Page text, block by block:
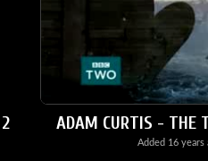
ADAM CURTIS - THE
Added 16 years